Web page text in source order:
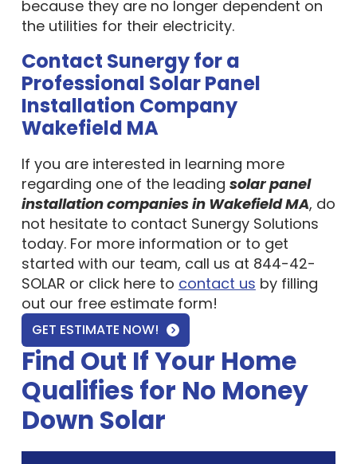
because they are no longer dependent on
the utilities for their electricity.
Contact Sunergy for a
Professional Solar Panel
Installation Company
Wakefield MA
If you are interested in learning more
regarding one of the leading solar panel
installation companies in Wakefield MA, do
not hesitate to contact Sunergy Solutions
today. For more information or to get
started with our team, call us at 844-42-
SOLAR or click here to contact us by filling
out our free estimate form!
GET ESTIMATE NOW!
Find Out If Your Home
Qualifies for No Money
Down Solar